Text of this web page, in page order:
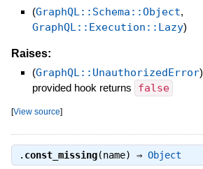
(GraphQL::Schema::Object,
GraphQL::Execution::Lazy)
Raises:
(GraphQL::UnauthorizedError)
provided hook returns
false
[View source]
. const_missing(name) ⇒ Object